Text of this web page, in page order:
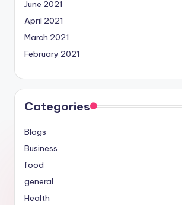
June 2021
April 2021
March 2021
February 2021
Categories
Blogs
Business
food
general
Health